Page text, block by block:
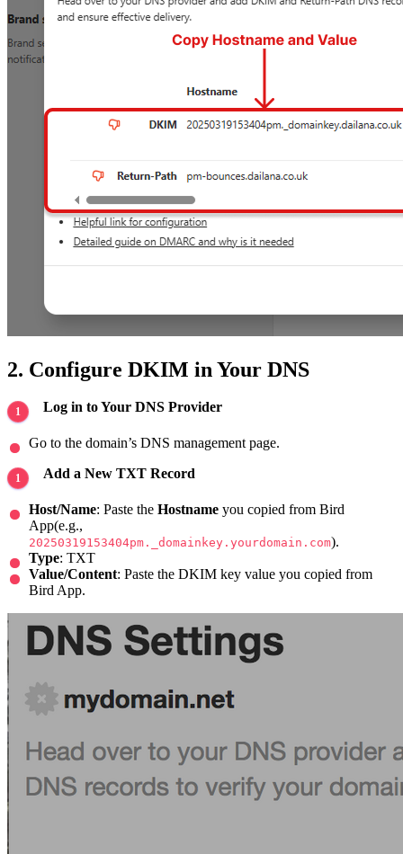
2. Configure DKIM in Your DNS
Log in to Your DNS Provider
Go to the domain’s DNS management page.
Add a New TXT Record
Host/Name: Paste the Hostname you copied from Bird
App(e.g.,
20250319153404pm._domainkey.yourdomain.com).
Type: TXT
Value/Content: Paste the DKIM key value you copied from
Bird App.